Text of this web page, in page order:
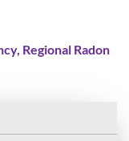
Regional Radon